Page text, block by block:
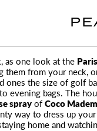
as one look at the Paris
them from your neck,
ones the size of golf
evening bags. The
sprayofCoco
way to dress up
home and